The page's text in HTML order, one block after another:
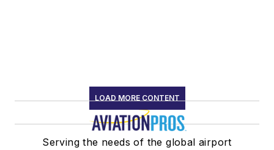
LOAD MORE CONTENT
Serving the needs of the global airport